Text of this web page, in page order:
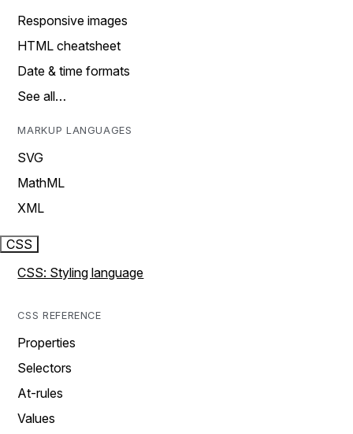
Responsive images
HTML cheatsheet
Date & time formats
See all…
MARKUP LANGUAGES
SVG
MathML
XML
CSS
CSS: Styling language
CSS REFERENCE
Properties
Selectors
At-rules
Values